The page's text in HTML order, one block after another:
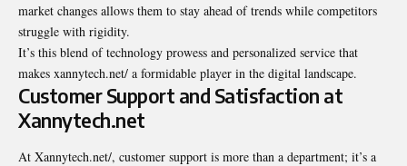
market changes allows them to stay ahead of trends while competitors
struggle with rigidity.
It’s this blend of technology prowess and personalized service that
makes xannytech.net/ a formidable player in the digital landscape.
Customer Support and Satisfaction at
Xannytech.net
At Xannytech.net/, customer support is more than a department; it’s a